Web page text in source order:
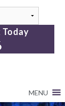
Today
MENU